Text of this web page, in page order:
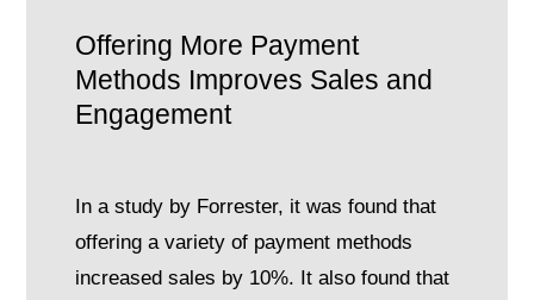
Offering More Payment
Methods Improves Sales and
Engagement
In a study by Forrester, it was found that
offering a variety of payment methods
increased sales by 10%. It also found that